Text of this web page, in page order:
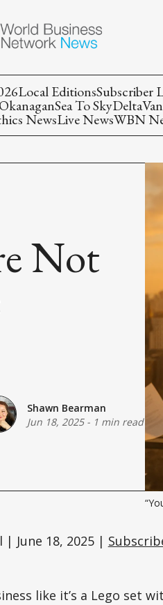
Local EditionsSubscriber
OkanaganSea To SkyDelta
NewsLive NewsWBN
Not
Shawn Bearman
Jun 18, 2025- 1 min read
June 18, 2025 |
like it’s a Lego set